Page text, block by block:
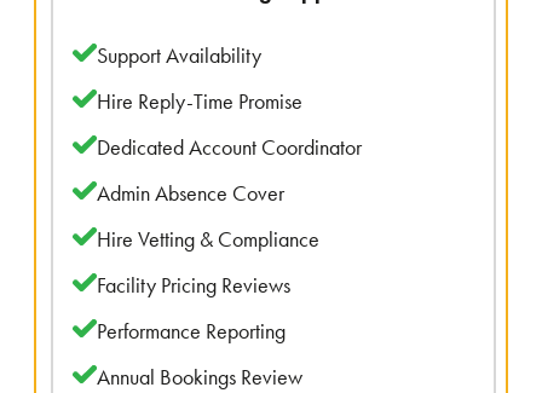
Support Availability
Hire Reply-Time Promise
Dedicated Account Coordinator
Admin Absence Cover
Hire Vetting & Compliance
Facility Pricing Reviews
Performance Reporting
Annual Bookings Review